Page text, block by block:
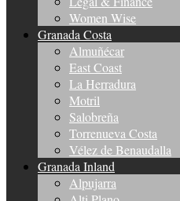
Women Wise
Granada Costa
Almuñécar
East Coast
La Herradura
Motril
Salobreña
Torrenueva Costa
Vélez de Benaudalla
Granada Inland
Alpujarra